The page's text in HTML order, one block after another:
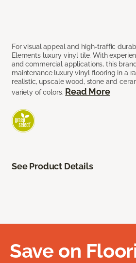
For visual appeal and high-traffic
Elements luxury vinyl tile. With
and commercial applications, this
maintenance luxury vinyl flooring in a
realistic, upscale wood, stone and
variety of colors. Read More
See Product Details
Save on